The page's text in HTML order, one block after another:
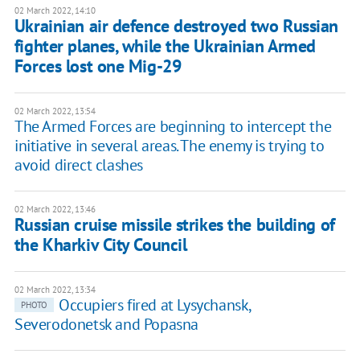
02 March 2022, 14:10
Ukrainian air defence destroyed two Russian
fighter planes, while the Ukrainian Armed
Forces lost one Mig-29
02 March 2022, 13:54
The Armed Forces are beginning to intercept the
initiative in several areas. The enemy is trying to
avoid direct clashes
02 March 2022, 13:46
Russian cruise missile strikes the building of
the Kharkiv City Council
02 March 2022, 13:34
PHOTO
Occupiers fired at Lysychansk,
Severodonetsk and Popasna